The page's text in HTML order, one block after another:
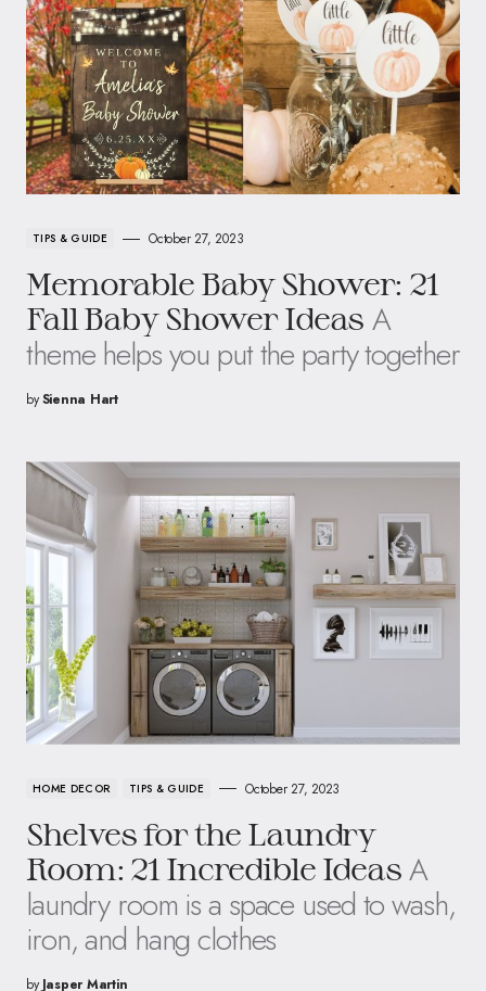
TIPS & GUIDE October 27, 2023
Memorable Baby Shower: 21
Fall Baby Shower Ideas A
theme helps you put the party together
bySienna Hart
HOME DECOR TIPS & GUIDE October 27, 2023
Shelves for the Laundry
Room: 21 Incredible Ideas A
laundry room is a space used to wash,
iron, and hang clothes
by Jasper Martin